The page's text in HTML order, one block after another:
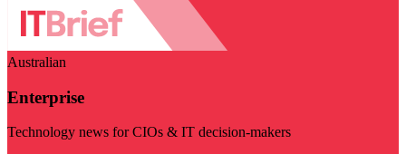
Australian
Enterprise
Technology news for CIOs & IT decision-makers